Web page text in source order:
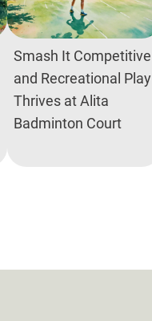
Smash It Competitive
and Recreational Play
Thrives at Alita
Badminton Court